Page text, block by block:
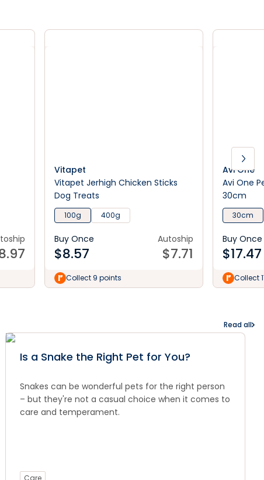
Vitapet
Vitapet Jerhigh Chicken Sticks
Dog Treats
100g 400g
Buy Once
$8.57
Autoship
$7.71
Collect 9 points
Avi One
Avi One
30cm
30cm
Buy Once
$17.47
Collect
Read all
Is a Snake the Right Pet for You?
Snakes can be wonderful pets for the right person
– but they're not a casual choice when it comes to
care and temperament.
Care